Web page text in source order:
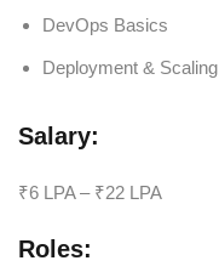
DevOps Basics
Deployment & Scaling
Salary:
₹6 LPA – ₹22 LPA
Roles: